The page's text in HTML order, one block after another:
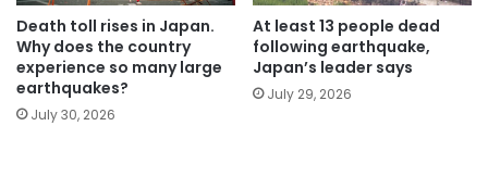
Death toll rises in Japan.
Why does the country
experience so many large
earthquakes?
July 30, 2026
At least 13 people dead
following earthquake,
Japan’s leader says
July 29, 2026